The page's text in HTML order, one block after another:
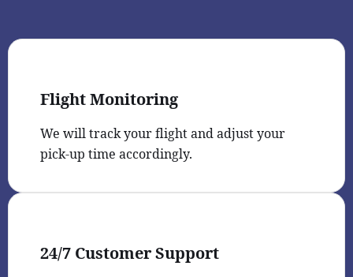
Flight Monitoring
We will track your flight and adjust your
pick-up time accordingly.
24/7 Customer Support